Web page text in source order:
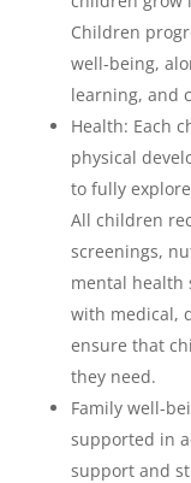
Children
well-being,
learning, and
Health: Each
physical
to fully
All children
screenings,
mental health
with medical,
ensure that
they need.
Family well-
supported in
support and